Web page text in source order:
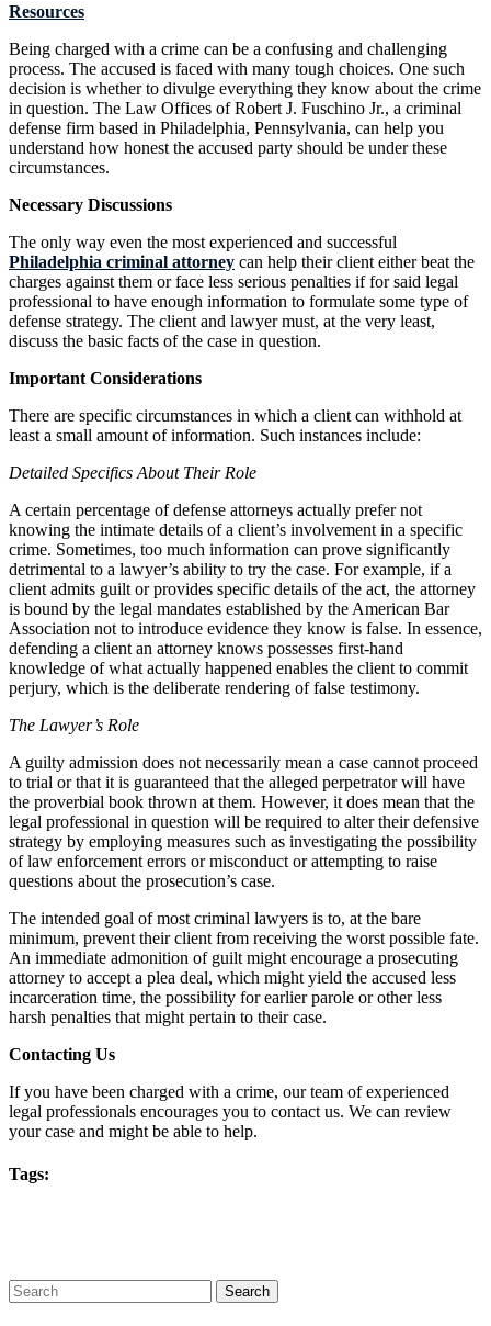
Resources
Being charged with a crime can be a confusing and challenging
process. The accused is faced with many tough choices. One such
decision is whether to divulge everything they know about the crime
in question. The Law Offices of Robert J. Fuschino Jr., a criminal
defense firm based in Philadelphia, Pennsylvania, can help you
understand how honest the accused party should be under these
circumstances.
Necessary Discussions
The only way even the most experienced and successful
Philadelphia criminal attorney can help their client either beat the
charges against them or face less serious penalties if for said legal
professional to have enough information to formulate some type of
defense strategy. The client and lawyer must, at the very least,
discuss the basic facts of the case in question.
Important Considerations
There are specific circumstances in which a client can withhold at
least a small amount of information. Such instances include:
Detailed Specifics About Their Role
A certain percentage of defense attorneys actually prefer not
knowing the intimate details of a client’s involvement in a specific
crime. Sometimes, too much information can prove significantly
detrimental to a lawyer’s ability to try the case. For example, if a
client admits guilt or provides specific details of the act, the attorney
is bound by the legal mandates established by the American Bar
Association not to introduce evidence they know is false. In essence,
defending a client an attorney knows possesses first-hand
knowledge of what actually happened enables the client to commit
perjury, which is the deliberate rendering of false testimony.
The Lawyer’s Role
A guilty admission does not necessarily mean a case cannot proceed
to trial or that it is guaranteed that the alleged perpetrator will have
the proverbial book thrown at them. However, it does mean that the
legal professional in question will be required to alter their defensive
strategy by employing measures such as investigating the possibility
of law enforcement errors or misconduct or attempting to raise
questions about the prosecution’s case.
The intended goal of most criminal lawyers is to, at the bare
minimum, prevent their client from receiving the worst possible fate.
An immediate admonition of guilt might encourage a prosecuting
attorney to accept a plea deal, which might yield the accused less
incarceration time, the possibility for earlier parole or other less
harsh penalties that might pertain to their case.
Contacting Us
If you have been charged with a crime, our team of experienced
legal professionals encourages you to contact us. We can review
your case and might be able to help.
Tags:
Search
for: